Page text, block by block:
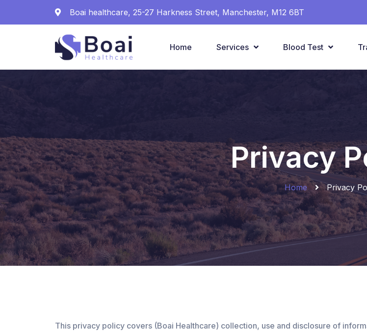
Boai healthcare, 25-27 Harkness Street, Manchester, M12 6BT
Home Services Blood Test
Privacy
Home Privacy
This privacy policy covers (Boai Healthcare) collection, use and disclosure of